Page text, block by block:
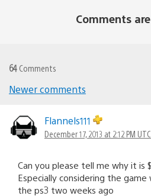
Comments
64 Comments
navigation
Newer comments
Flannels111
December 17, 2013 at 2:12 PM UTC
Can you please tell me why it is
Especially considering the game
the ps3 two weeks ago